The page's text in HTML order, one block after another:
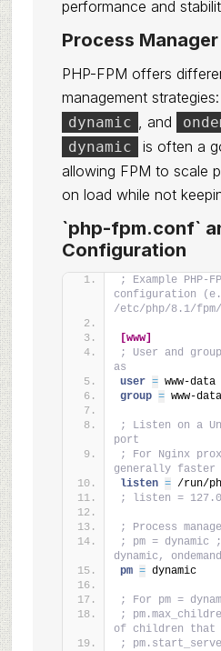
performance and
Process
PHP-FPM offers
management strategies:
dynamic , and
dynamic
is often a
allowing FPM to scale
on load while not
`php-fpm.conf`
Configuration
; Example PHP-
configuration
/etc/php/8.1/fpm/
[www]
; User and
as
user = www-data
group = www-data
; Listen on a
port
; For Nginx
generally faster
listen = /run/
; listen =
; Process
; pm =
dynamic, ondemand
pm = dynamic
; For pm =
;
of children that
;